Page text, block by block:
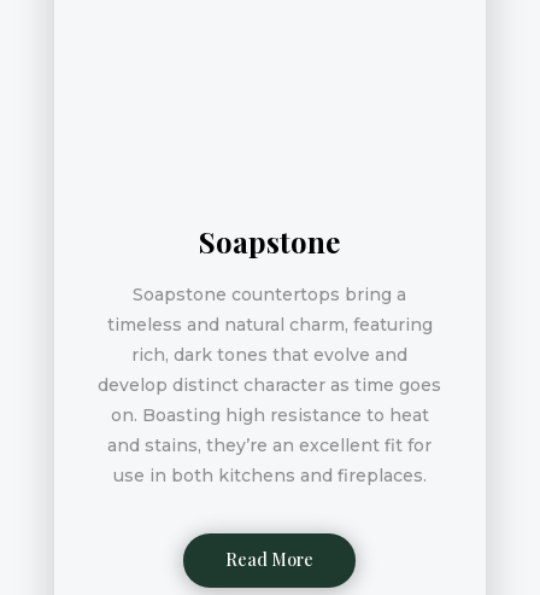
Soapstone
Soapstone countertops bring a
timeless and natural charm, featuring
rich, dark tones that evolve and
develop distinct character as time goes
on. Boasting high resistance to heat
and stains, they’re an excellent fit for
use in both kitchens and fireplaces.
Read More